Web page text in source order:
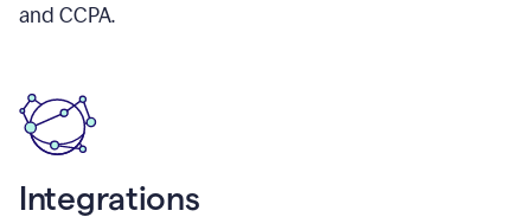
and CCPA.
Integrations